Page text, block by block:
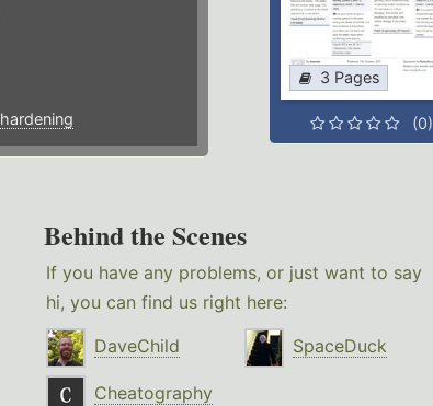
hardening
3 Pages
(0)
Behind the Scenes
If you have any problems, or just want to say
hi, you can find us right here:
DaveChild
SpaceDuck
Cheatography